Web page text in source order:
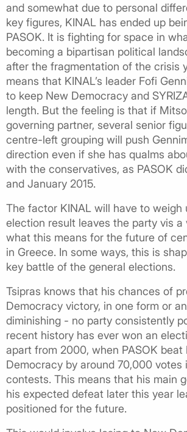
and somewhat due to personal
key figures, KINAL has ended up
PASOK. It is fighting for space in
becoming a bipartisan political
after the fragmentation of the crisis
means that KINAL’s leader Fofi
to keep New Democracy and
length. But the feeling is that if
governing partner, several senior
centre-left grouping will push
direction even if she has qualms
with the conservatives, as PASOK
and January 2015.
The factor KINAL will have to weigh
election result leaves the party vis a
what this means for the future of
in Greece. In some ways, this is
key battle of the general elections.
Tsipras knows that his chances of
Democracy victory, in one form or
diminishing - no party consistently
recent history has ever won an
apart from 2000, when PASOK beat
Democracy by around 70,000
contests. This means that his main
his expected defeat later this year
positioned for the future.